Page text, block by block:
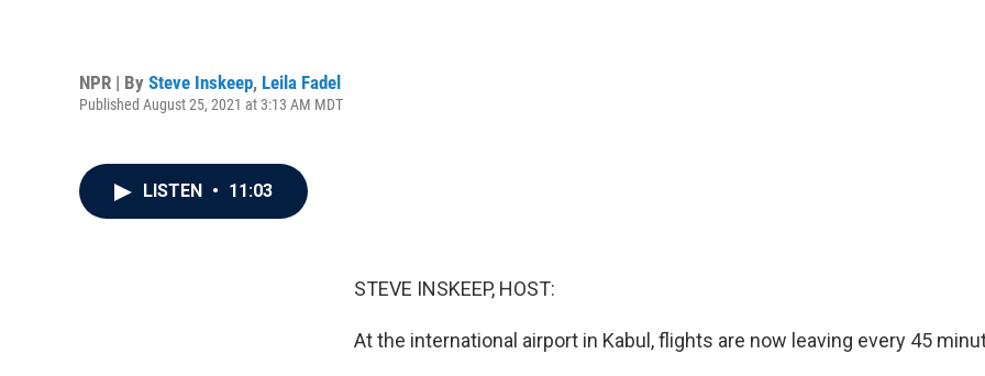
NPR | By Steve Inskeep, Leila Fadel
Published August 25, 2021 at 3:13 AM MDT
LISTEN • 11:03
STEVE INSKEEP, HOST:
At the international airport in Kabul, flights are now leaving every 45